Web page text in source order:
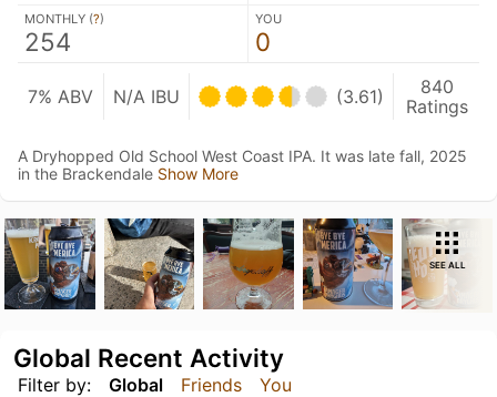
MONTHLY (?)
254
YOU
0
7% ABV N/A IBU (3.61)
840
Ratings
A Dryhopped Old School West Coast IPA. It was late fall, 2025
in the Brackendale Show More
SEE ALL
Filter by: Global Friends You
Global Recent Activity